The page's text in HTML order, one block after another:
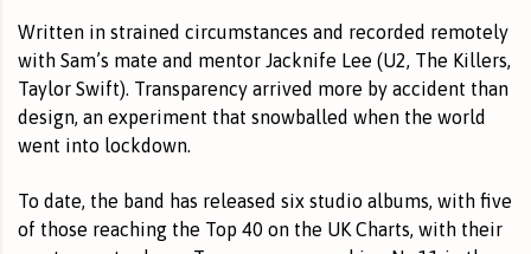
Written in strained circumstances and recorded remotely
with Sam’s mate and mentor Jacknife Lee (U2, The Killers,
Taylor Swift). Transparency arrived more by accident than
design, an experiment that snowballed when the world
went into lockdown.
To date, the band has released six studio albums, with five
of those reaching the Top 40 on the UK Charts, with their